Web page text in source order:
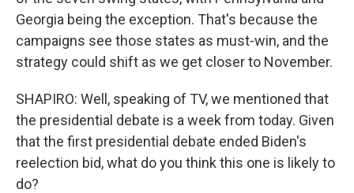
Georgia being the exception. That's because the
campaigns see those states as must-win, and the
strategy could shift as we get closer to November.
SHAPIRO: Well, speaking of TV, we mentioned that
the presidential debate is a week from today. Given
that the first presidential debate ended Biden's
reelection bid, what do you think this one is likely to
do?